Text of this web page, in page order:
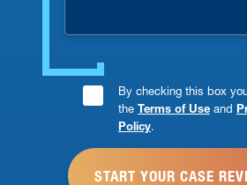
Consent
Checkbox
By checking this box
the Terms of Use and
Policy.